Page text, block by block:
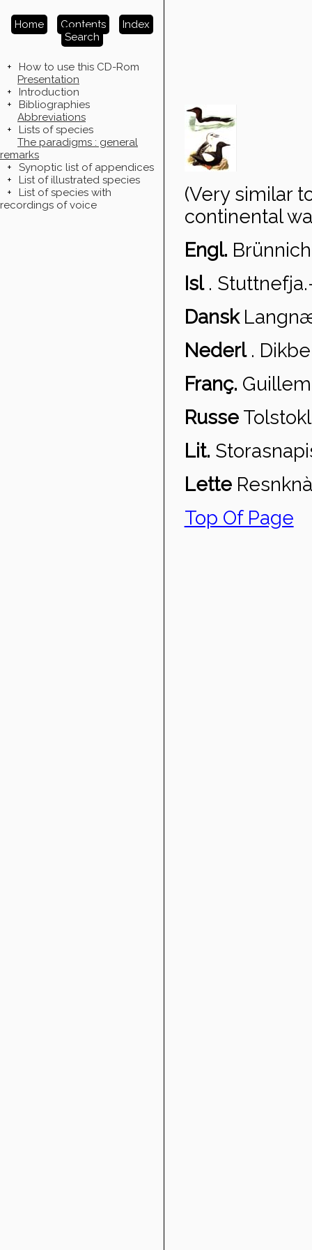
Home Contents
Index
Search
+
How to use this CD-Rom
Presentation
+
Introduction
+
Bibliographies
Abbreviations
+
Lists of species
The paradigms : general
remarks
+
Synoptic list of appendices
+
List of illustrated species
+
List of species with
recordings of voice
(Very similar
continental
Engl.
Isl. Stuttnefja
Dansk Langn
Nederl.
Franç.
Russe
Lit.
Lette Resnkn
Top Of Page